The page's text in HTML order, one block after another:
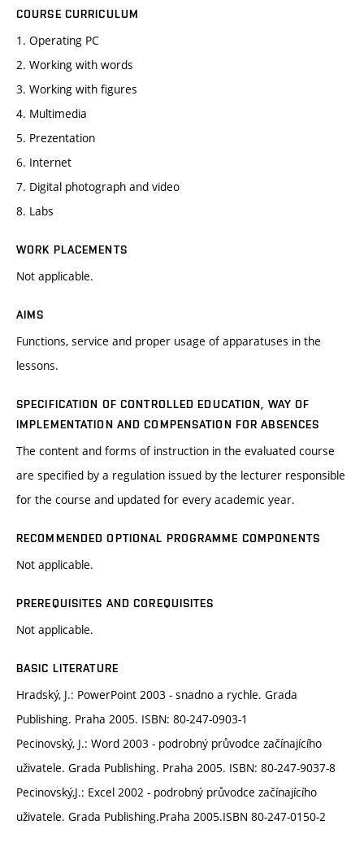
COURSE CURRICULUM
1. Operating PC
2. Working with words
3. Working with figures
4. Multimedia
5. Prezentation
6. Internet
7. Digital photograph and video
8. Labs
WORK PLACEMENTS
Not applicable.
AIMS
Functions, service and proper usage of apparatuses in the
lessons.
SPECIFICATION OF CONTROLLED EDUCATION, WAY OF
IMPLEMENTATION AND COMPENSATION FOR ABSENCES
The content and forms of instruction in the evaluated course
are specified by a regulation issued by the lecturer responsible
for the course and updated for every academic year.
RECOMMENDED OPTIONAL PROGRAMME COMPONENTS
Not applicable.
PREREQUISITES AND COREQUISITES
Not applicable.
BASIC LITERATURE
Hradský, J.: PowerPoint 2003 - snadno a rychle. Grada
Publishing. Praha 2005. ISBN: 80-247-0903-1
Pecinovský, J.: Word 2003 - podrobný průvodce začínajícího
uživatele. Grada Publishing. Praha 2005. ISBN: 80-247-9037-8
Pecinovský,J.: Excel 2002 - podrobný průvodce začínajícího
uživatele. Grada Publishing.Praha 2005.ISBN 80-247-0150-2